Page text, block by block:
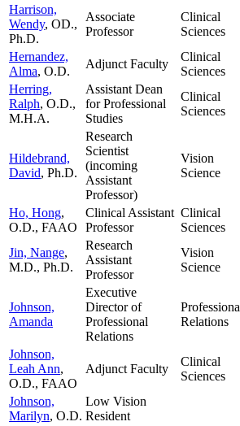
Harrison,
Wendy, OD.,
Ph.D.
Associate
Professor
Clinical
Sciences
Hernandez,
Alma, O.D.
Adjunct Faculty
Clinical
Sciences
Herring,
Ralph, O.D.,
M.H.A.
Assistant Dean
for Professional
Studies
Clinical
Sciences
Hildebrand,
David, Ph.D.
Research
Scientist
(incoming
Assistant
Professor)
Vision
Science
Ho, Hong,
O.D., FAAO
Clinical Assistant
Professor
Clinical
Sciences
Jin, Nange,
M.D., Ph.D.
Research
Assistant
Professor
Vision
Science
Johnson,
Amanda
Executive
Director of
Professional
Relations
Relations
Johnson,
Leah Ann,
O.D., FAAO
Adjunct Faculty
Clinical
Sciences
Johnson,
Marilyn, O.D.
Low Vision
Resident